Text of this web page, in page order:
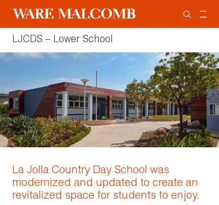
LJCDS – Lower School
La Jolla Country Day School was
modernized and updated to create an
revitalized space for students to enjoy.